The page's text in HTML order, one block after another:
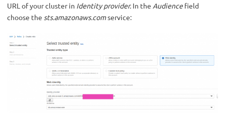
URL of your cluster in Identity provider. In the Audiencefield
choose the sts.amazonaws.comservice: